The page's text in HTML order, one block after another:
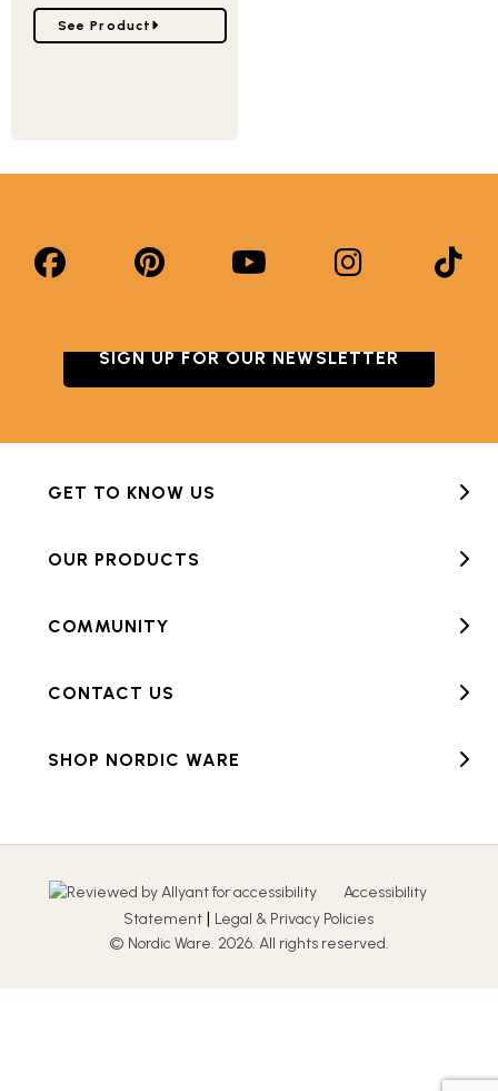
Go to Bundt® Quartet Pan
See Product
SIGN UP FOR OUR NEWSLETTER
GET TO KNOW US
OUR PRODUCTS
COMMUNITY
CONTACT US
SHOP NORDIC WARE
Accessibility
Statement | Legal & Privacy Policies
© Nordic Ware. 2026. All rights reserved.